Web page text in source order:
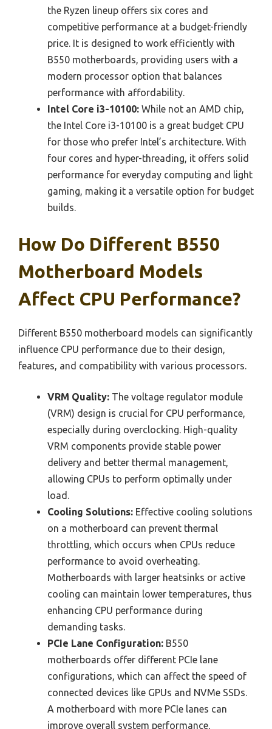
the Ryzen lineup offers six cores and
competitive performance at a budget-friendly
price. It is designed to work efficiently with
B550 motherboards, providing users with a
modern processor option that balances
performance with affordability.
Intel Core i3-10100: While not an AMD chip,
the Intel Core i3-10100 is a great budget CPU
for those who prefer Intel’s architecture. With
four cores and hyper-threading, it offers solid
performance for everyday computing and light
gaming, making it a versatile option for budget
builds.
How Do Different B550
Motherboard Models
Affect CPU Performance?
Different B550 motherboard models can significantly
influence CPU performance due to their design,
features, and compatibility with various processors.
VRM Quality: The voltage regulator module
(VRM) design is crucial for CPU performance,
especially during overclocking. High-quality
VRM components provide stable power
delivery and better thermal management,
allowing CPUs to perform optimally under
load.
Cooling Solutions: Effective cooling solutions
on a motherboard can prevent thermal
throttling, which occurs when CPUs reduce
performance to avoid overheating.
Motherboards with larger heatsinks or active
cooling can maintain lower temperatures, thus
enhancing CPU performance during
demanding tasks.
PCIe Lane Configuration: B550
motherboards offer different PCIe lane
configurations, which can affect the speed of
connected devices like GPUs and NVMe SSDs.
A motherboard with more PCIe lanes can
improve overall system performance,